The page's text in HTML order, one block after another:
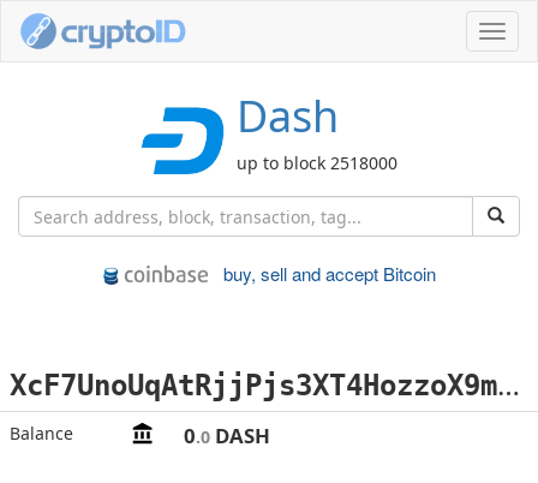
Dash
up to block 2518000
buy, sell and accept Bitcoin
X
cF7UnoUqAtRjjPjs3XT4HozzoX9mXip7Y
Balance 0.0 DASH